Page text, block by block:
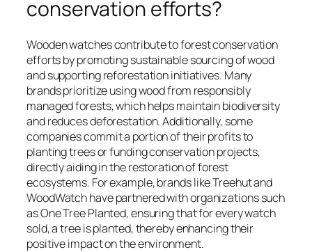
conservation efforts?
Wooden watches contribute to forest conservation
efforts by promoting sustainable sourcing of wood
and supporting reforestation initiatives. Many
brands prioritize using wood from responsibly
managed forests, which helps maintain biodiversity
and reduces deforestation. Additionally, some
companies commit a portion of their profits to
planting trees or funding conservation projects,
directly aiding in the restoration of forest
ecosystems. For example, brands like Treehut and
WoodWatch have partnered with organizations such
as One Tree Planted, ensuring that for every watch
sold, a tree is planted, thereby enhancing their
positive impact on the environment.